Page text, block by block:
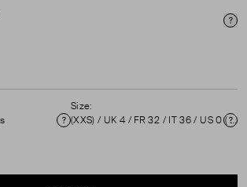
Condition
Size:
(XXS) / UK 4 / FR 32 / IT 36 / US 0 ( UK 4 )